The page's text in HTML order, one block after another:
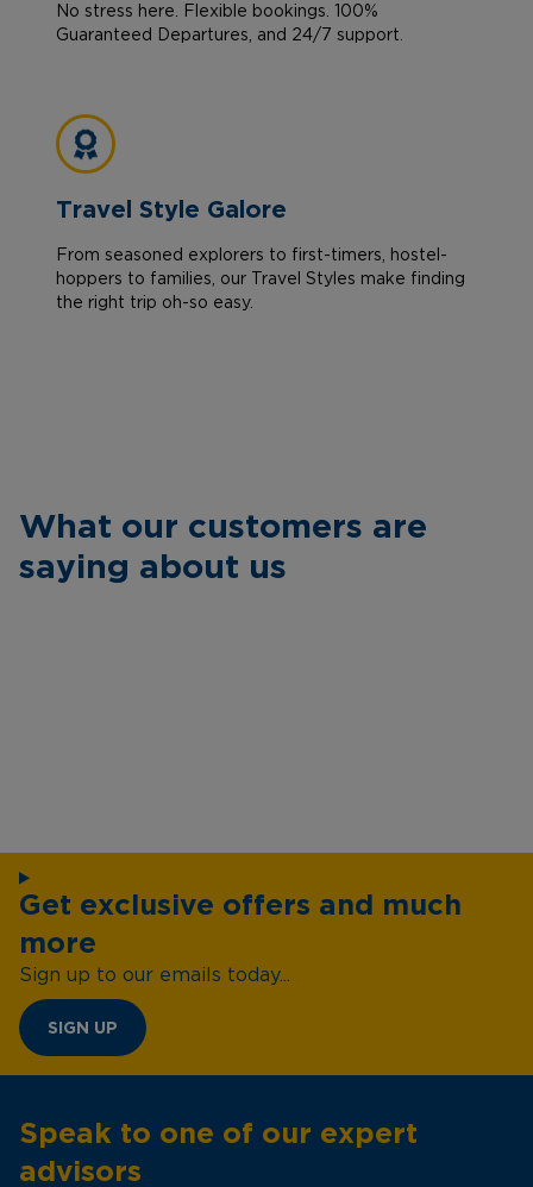
No stress here. Flexible bookings. 100%
Guaranteed Departures, and 24/7 support.
Travel Style Galore
From seasoned explorers to first-timers, hostel-
hoppers to families, our Travel Styles make finding
the right trip oh-so easy.
What our customers are
saying about us
Get exclusive offers and much
more
Sign up to our emails today...
SIGN UP
Speak to one of our expert
advisors